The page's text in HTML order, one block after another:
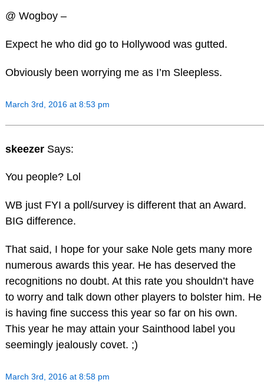
@ Wogboy –
Expect he who did go to Hollywood was gutted.
Obviously been worrying me as I’m Sleepless.
March 3rd, 2016 at 8:53 pm
skeezer Says:
You people? Lol
WB just FYI a poll/survey is different that an Award.
BIG difference.
That said, I hope for your sake Nole gets many more
numerous awards this year. He has deserved the
recognitions no doubt. At this rate you shouldn’t have
to worry and talk down other players to bolster him. He
is having fine success this year so far on his own.
This year he may attain your Sainthood label you
seemingly jealously covet. ;)
March 3rd, 2016 at 8:58 pm